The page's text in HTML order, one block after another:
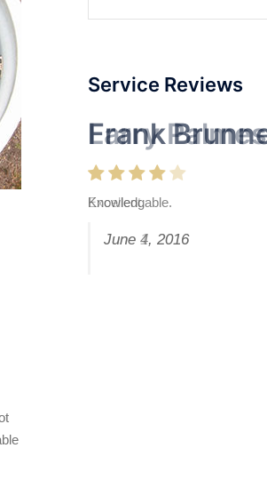
Service Reviews
Frank
Knowledgable.
June 4, 2016